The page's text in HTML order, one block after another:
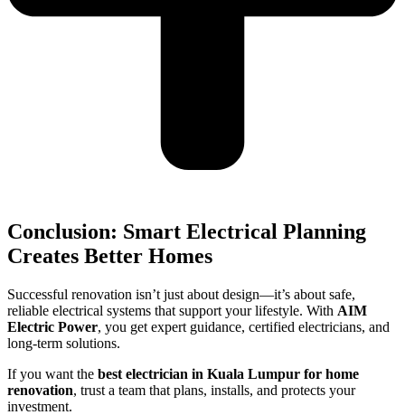
Conclusion: Smart Electrical Planning
Creates Better Homes
Successful renovation isn’t just about design—it’s about safe,
reliable electrical systems that support your lifestyle. With AIM
Electric Power, you get expert guidance, certified electricians, and
long-term solutions.
If you want the best electrician in Kuala Lumpur for home
renovation, trust a team that plans, installs, and protects your
investment.